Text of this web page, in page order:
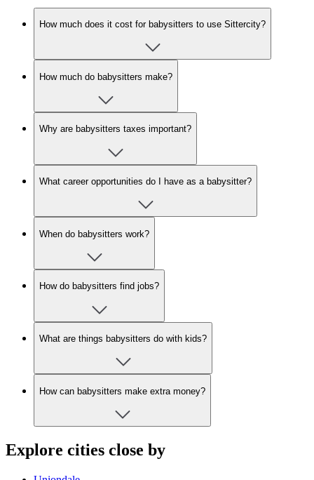
How much does it cost for babysitters to use Sittercity?
How much do babysitters make?
Why are babysitters taxes important?
What career opportunities do I have as a babysitter?
When do babysitters work?
How do babysitters find jobs?
What are things babysitters do with kids?
How can babysitters make extra money?
Explore cities close by